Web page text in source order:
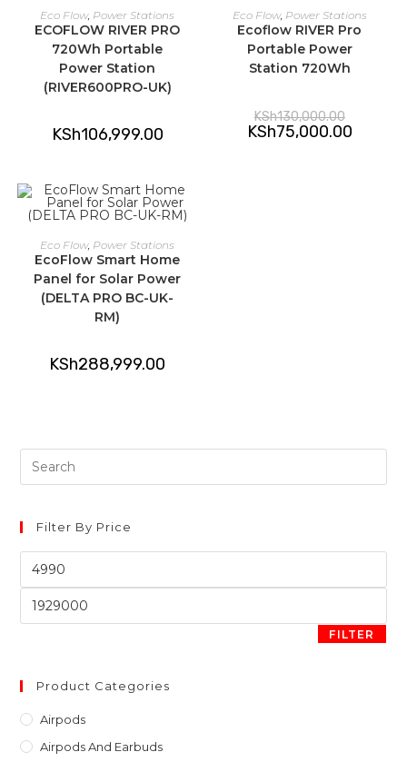
ADD TO CART
Eco Flow, Power Stations
ECOFLOW RIVER PRO
720Wh Portable
Power Station
(RIVER600PRO-UK)
KSh106,999.00
ADD TO CART
Eco Flow, Power Stations
Ecoflow RIVER Pro
Portable Power
Station 720Wh
KSh130,000.00Original
price
was:
KSh75,000.00Current
ADD TO CART
Eco Flow, Power Stations
EcoFlow Smart Home
Panel for Solar Power
(DELTA PRO BC-UK-
RM)
KSh288,999.00
the
Filter By Price
Min
Max
FILTER
Product Categories
Airpods
Airpods And Earbuds